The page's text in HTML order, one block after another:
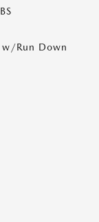
w/Run Down